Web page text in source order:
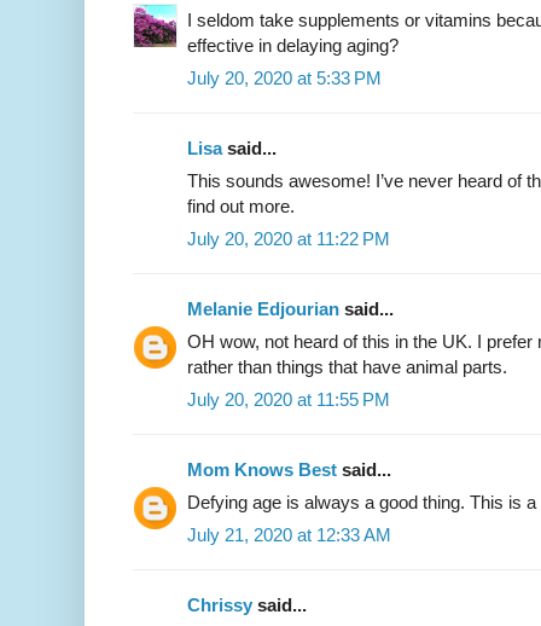
I seldom take supplements or vitamins
effective in delaying aging?
July 20, 2020 at 5:33 PM
Lisasaid...
This sounds awesome! I’ve never heard of
find out more.
July 20, 2020 at 11:22 PM
Melanie Edjourian said...
OH wow, not heard of this in the UK. I
rather than things that have animal parts.
July 20, 2020 at 11:55 PM
Mom Knows Best said...
Defying age is always a good thing. This is
July 21, 2020 at 12:33 AM
Chrissy said...